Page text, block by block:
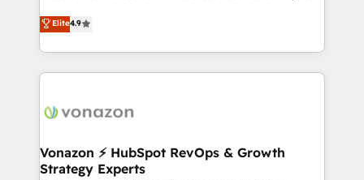
B2B à travers l’acquisition de nouveaux clients,
l'intégration CRM et le développement des revenus
auprès de vos comptes existants. En France et à
l'international, nous travaillons avec des ETI
delà d’une simple transformation digitale et des
➤ L’intégration de CRM et de méthodologie RevOps
pour aligner les équipes marketing, commerciales et
Elite4.9
Vonazon ⚡ HubSpot RevOps & Growth
Strategy Experts